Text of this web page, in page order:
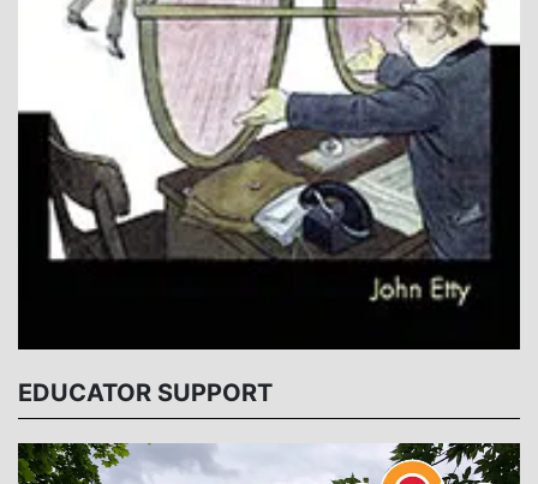
EDUCATOR SUPPORT